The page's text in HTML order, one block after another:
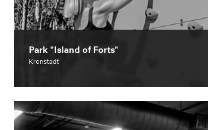
Park "Island of Forts"
Kronstadt